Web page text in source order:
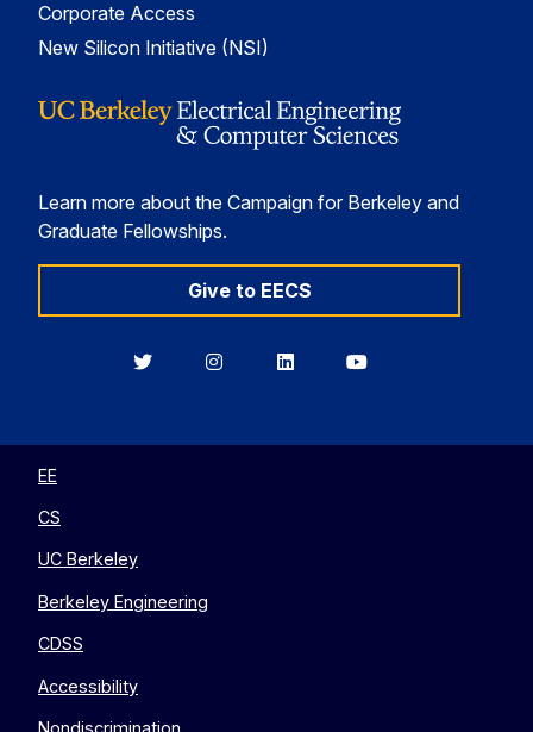
Corporate Access
New Silicon Initiative (NSI)
Learn more about the Campaign for Berkeley and
Graduate Fellowships.
Give to EECS
BerkeleyBerkeleyBerkeleyBerkeley
EE
CS
UC Berkeley
Berkeley Engineering
CDSS
Accessibility
Nondiscrimination